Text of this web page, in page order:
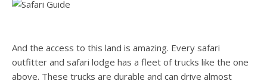
And the access to this land is amazing. Every safari
outfitter and safari lodge has a fleet of trucks like the one
above. These trucks are durable and can drive almost